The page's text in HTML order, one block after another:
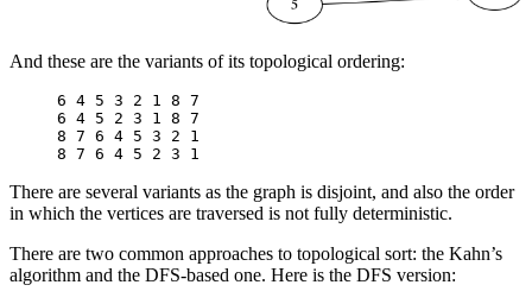
And these are the variants of its topological ordering:
6 4 5 3 2 1 8 7
6 4 5 2 3 1 8 7
8 7 6 4 5 3 2 1
There are several variants as the graph is disjoint, and also the order
in which the vertices are traversed is not fully deterministic.
There are two common approaches to topological sort: the Kahn’s
algorithm and the DFS-based one. Here is the DFS version: